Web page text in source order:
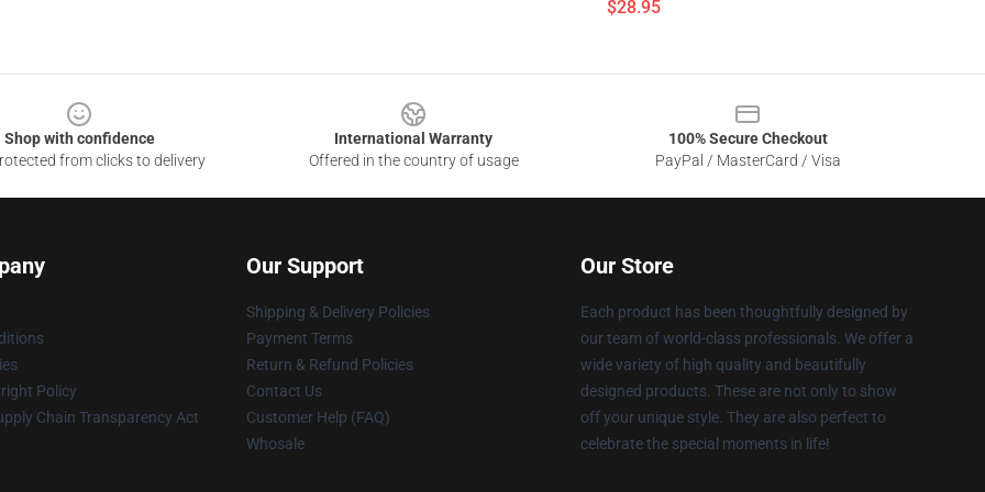
$28.95
Shop with confidence
from clicks to delivery
International Warranty
Offered in the country of usage
100% Secure Checkout
PayPal / MasterCard / Visa
Policy
Chain Transparency Act
Our Support
Shipping & Delivery Policies
Payment Terms
Return & Refund Policies
Contact Us
Customer Help (FAQ)
Whosale
Our Store
Each product has been thoughtfully designed by
our team of world-class professionals. We offer a
wide variety of high quality and beautifully
designed products. These are not only to show
off your unique style. They are also perfect to
celebrate the special moments in life!